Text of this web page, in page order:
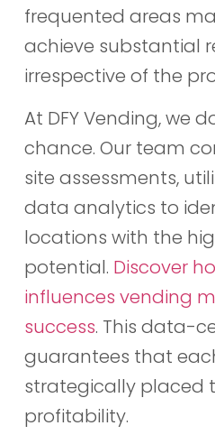
frequented areas
achieve substantial
irrespective of the
At DFY Vending, we
chance. Our team
site assessments,
data analytics to
locations with the
potential. Discover
influences vending
success. This data-
guarantees that
strategically placed
profitability.